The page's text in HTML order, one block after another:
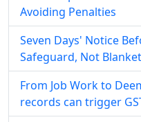
Avoiding Penalties
Seven Days' Notice
Safeguard, Not
From Job Work to
records can trigger